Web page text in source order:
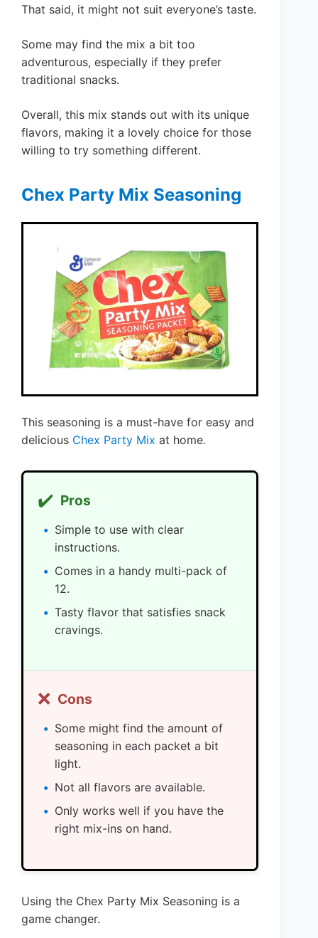
That said, it might not suit everyone’s taste.
Some may find the mix a bit too
adventurous, especially if they prefer
traditional snacks.
Overall, this mix stands out with its unique
flavors, making it a lovely choice for those
willing to try something different.
Chex Party Mix Seasoning
This seasoning is a must-have for easy and
delicious Chex Party Mix at home.
✔️ Pros
Simple to use with clear
instructions.
Comes in a handy multi-pack of
12.
Tasty flavor that satisfies snack
cravings.
❌ Cons
Some might find the amount of
seasoning in each packet a bit
light.
Not all flavors are available.
Only works well if you have the
right mix-ins on hand.
Using the Chex Party Mix Seasoning is a
game changer.